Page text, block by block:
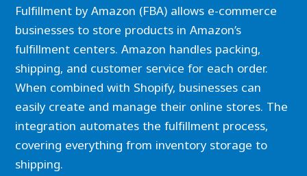
Fulfillment by Amazon (FBA) allows e-commerce
businesses to store products in Amazon’s
fulfillment centers. Amazon handles packing,
shipping, and customer service for each order.
When combined with Shopify, businesses can
easily create and manage their online stores. The
integration automates the fulfillment process,
covering everything from inventory storage to
shipping.